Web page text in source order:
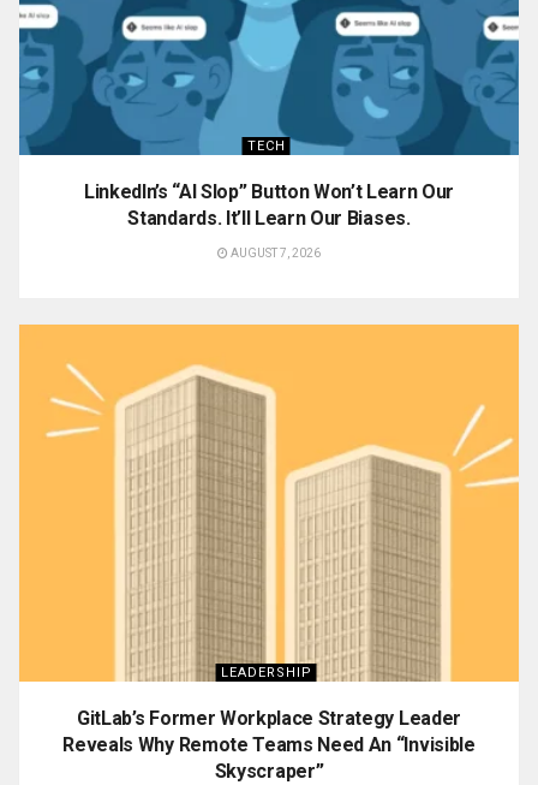
TECH
LinkedIn’s “AI Slop” Button Won’t Learn Our
Standards. It’ll Learn Our Biases.
AUGUST 7, 2026
LEADERSHIP
GitLab’s Former Workplace Strategy Leader
Reveals Why Remote Teams Need An “Invisible
Skyscraper”